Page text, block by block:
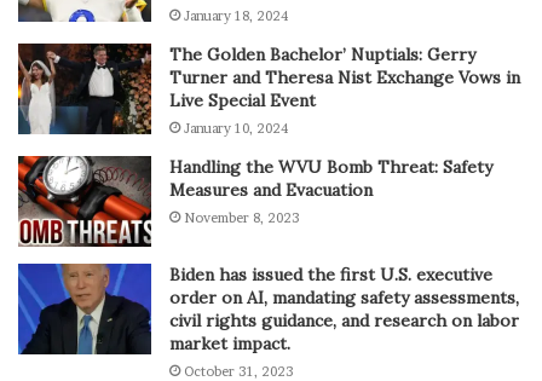
January 18, 2024
The Golden Bachelor’ Nuptials: Gerry
Turner and Theresa Nist Exchange Vows in
Live Special Event
January 10, 2024
Handling the WVU Bomb Threat: Safety
Measures and Evacuation
November 8, 2023
Biden has issued the first U.S. executive
order on AI, mandating safety assessments,
civil rights guidance, and research on labor
market impact.
October 31, 2023